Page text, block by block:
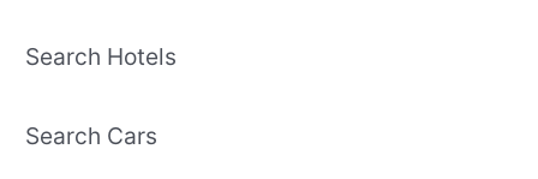
Search Hotels
Search Cars